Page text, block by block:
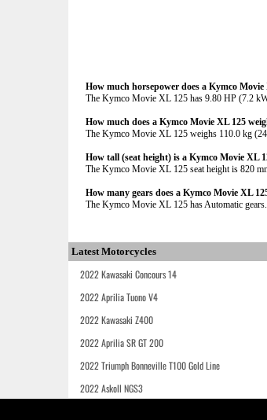
How much horsepower does a Kymco Movie
The Kymco Movie XL 125 has 9.80 HP (7.2
How much does a Kymco Movie XL 125
The Kymco Movie XL 125 weighs 110.0 kg
How tall (seat height) is a Kymco Movie XL
The Kymco Movie XL 125 seat height is 820
How many gears does a Kymco Movie XL
The Kymco Movie XL 125 has Automatic gears.
Latest Motorcycles
2022 Kawasaki Concours 14
2022 Aprilia Tuono V4
2022 Kawasaki Z400
2022 Aprilia SR GT 200
2022 Triumph Bonneville T100 Gold Line
2022 Askoll NGS3